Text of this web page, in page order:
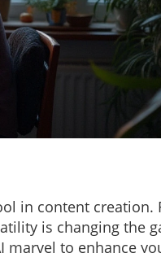
in content creation.
is changing the
marvel to enhance